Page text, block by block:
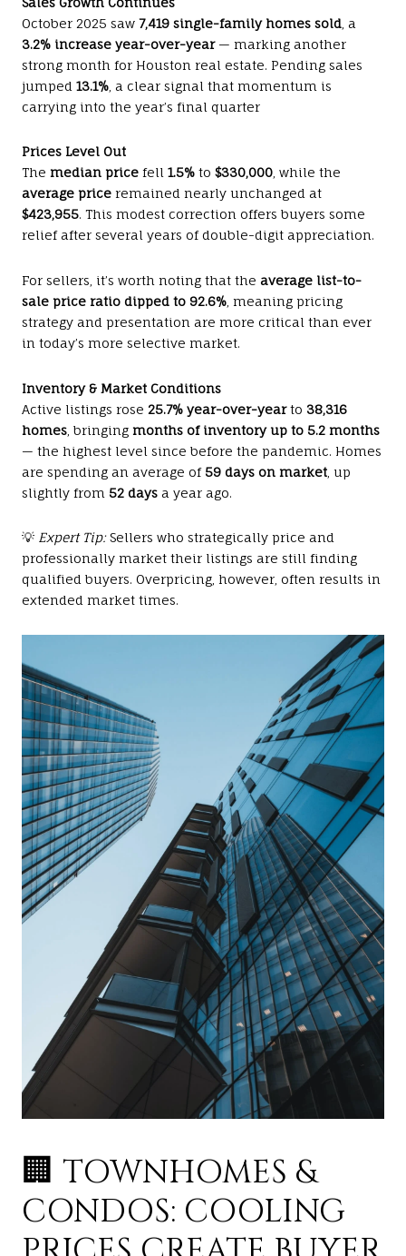
October 2025 saw 7,419 single-family homes sold , a
3.2% increase year-over-year— marking another
strong month for Houston real estate. Pending sales
jumped 13.1% , a clear signal that momentum is
carrying into the year’s final quarter
Prices Level Out
The median price fell 1.5% to $330,000 , while the
average price remained nearly unchanged at
$423,955. This modest correction offers buyers some
relief after several years of double-digit appreciation.
For sellers, it’s worth noting that the average list-to-
sale price ratio dipped to 92.6% , meaning pricing
strategy and presentation are more critical than ever
in today’s more selective market.
Inventory & Market Conditions
Active listings rose 25.7% year-over-yearto 38,316
homes , bringing months of inventory up to 5.2 months
— the highest level since before the pandemic. Homes
are spending an average of 59 days on market , up
slightly from 52 days a year ago.
💡 Expert Tip:Sellers who strategically price and
professionally market their listings are still finding
qualified buyers. Overpricing, however, often results in
extended market times.
🏢 TOWNHOMES &
CONDOS: COOLING